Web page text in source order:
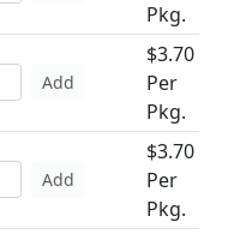
Pkg.
Add
$3.70
Per
Pkg.
Add
$3.70
Per
Pkg.